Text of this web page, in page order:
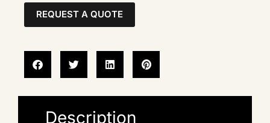
REQUEST A QUOTE
Description